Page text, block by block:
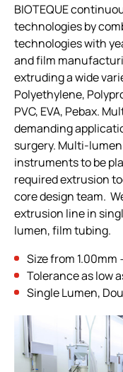
BIOTEQUE
technologies by
technologies with
and film
extruding a wide
Polyethylene,
PVC, EVA, Pebax.
demanding
surgery. Multi-
instruments to be
required extrusion
core design team.
extrusion line in
lumen, film tubing.
Size from 1.00mm
Tolerance as low
Single Lumen,
CDMO
All
Research &
Competences
All
Manufacturing
Sterilization
Packaging &
CDMO Flowchart
Quality
Products
Investors